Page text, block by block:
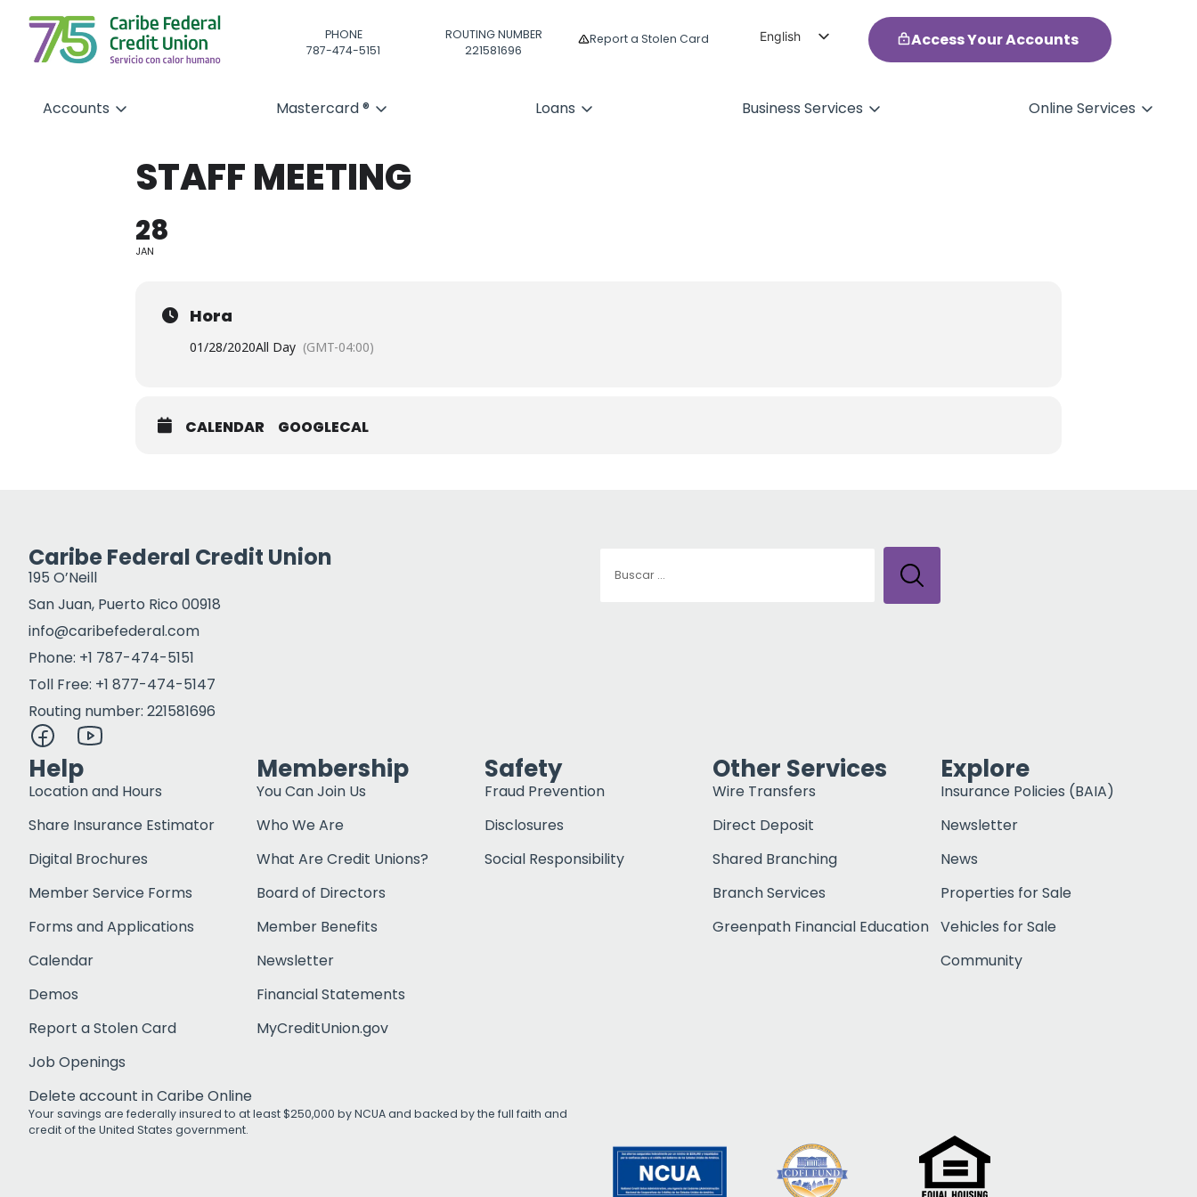
PHONE
787-474-5151
ROUTING NUMBER
221581696
Report a Stolen Card
English
Access Your Accounts
Accounts Mastercard ® Loans Business Services Online Services
STAFF MEETING
28
JAN
Hora
01/28/2020All Day (GMT-04:00)
CALENDAR GOOGLECAL
Caribe Federal Credit Union
195 O’Neill
San Juan, Puerto Rico 00918
info@caribefederal.com
Phone: +1 787-474-5151
Toll Free: +1 877-474-5147
Routing number: 221581696
Help
Location and Hours
Share Insurance Estimator
Digital Brochures
Member Service Forms
Forms and Applications
Calendar
Demos
Report a Stolen Card
Job Openings
Delete account in Caribe Online
Membership
You Can Join Us
Who We Are
What Are Credit Unions?
Board of Directors
Member Benefits
Newsletter
Financial Statements
MyCreditUnion.gov
Safety
Fraud Prevention
Disclosures
Social Responsibility
Other Services
Wire Transfers
Direct Deposit
Shared Branching
Branch Services
Greenpath Financial Education
Explore
Insurance Policies (BAIA)
Newsletter
News
Properties for Sale
Vehicles for Sale
Community
Your savings are federally insured to at least $250,000 by NCUA and backed by the full faith and
credit of the United States government.